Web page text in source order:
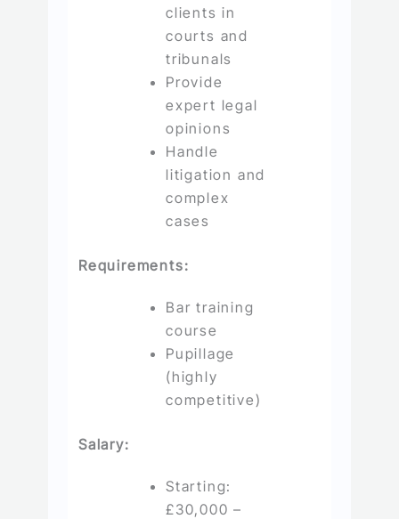
clients in
courts and
tribunals
Provide
expert legal
opinions
Handle
litigation and
complex
cases
Requirements:
Bar training
course
Pupillage
(highly
competitive)
Salary:
Starting:
£30,000 –